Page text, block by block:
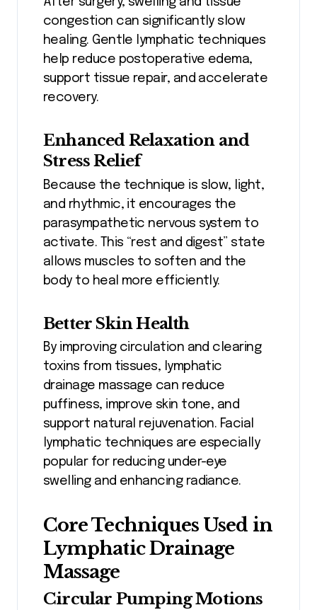
congestion can significantly slow
healing. Gentle lymphatic techniques
help reduce postoperative edema,
support tissue repair, and accelerate
recovery.
Enhanced Relaxation and
Stress Relief
Because the technique is slow, light,
and rhythmic, it encourages the
parasympathetic nervous system to
activate. This “rest and digest” state
allows muscles to soften and the
body to heal more efficiently.
Better Skin Health
By improving circulation and clearing
toxins from tissues, lymphatic
drainage massage can reduce
puffiness, improve skin tone, and
support natural rejuvenation. Facial
lymphatic techniques are especially
popular for reducing under-eye
swelling and enhancing radiance.
Core Techniques Used in
Lymphatic Drainage
Massage
Circular Pumping Motions